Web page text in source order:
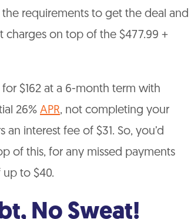
requirements to get the deal and
charges on top of the $477.99 +
for $162 at a 6-month term with
26% APR, not completing your
interest fee of $31. So, you’d
of this, for any missed payments
to $40.
No Sweat!